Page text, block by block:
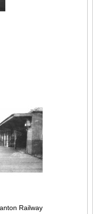
Railway